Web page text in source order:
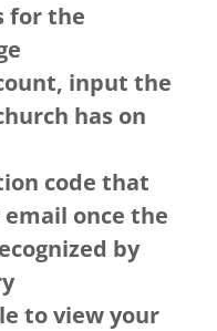
for the
input the
has on
code that
once the
by
to view your